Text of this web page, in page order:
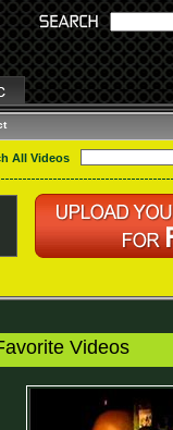
All Videos
Videos